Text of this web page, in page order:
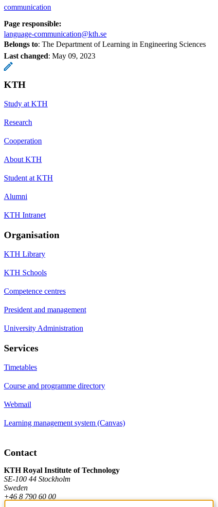
communication
Page responsible:
language-communication@kth.se
Belongs to: The Department of Learning in Engineering Sciences
Last changed: May 09, 2023
KTH
Study at KTH
Research
Cooperation
About KTH
Student at KTH
Alumni
KTH Intranet
Organisation
KTH Library
KTH Schools
Competence centres
President and management
University Administration
Services
Timetables
Course and programme directory
Webmail
Learning management system (Canvas)
Contact
KTH Royal Institute of Technology
SE-100 44 Stockholm
Sweden
+46 8 790 60 00